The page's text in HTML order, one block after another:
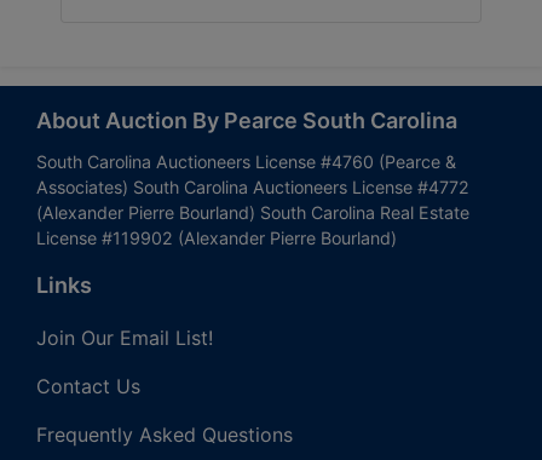
About Auction By Pearce South Carolina
South Carolina Auctioneers License #4760 (Pearce &
Associates) South Carolina Auctioneers License #4772
(Alexander Pierre Bourland) South Carolina Real Estate
License #119902 (Alexander Pierre Bourland)
Links
Join Our Email List!
Contact Us
Frequently Asked Questions